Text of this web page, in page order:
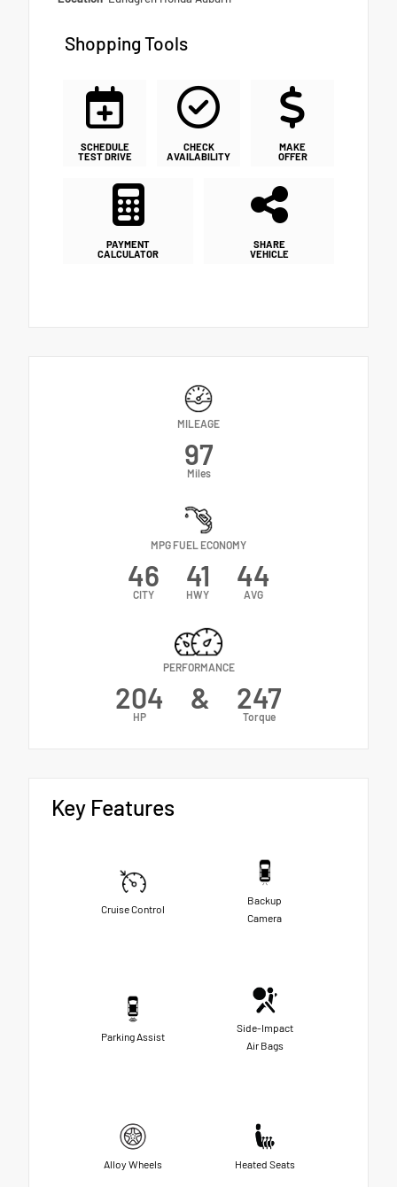
Shopping Tools
SCHEDULE
TEST DRIVE
CHECK
AVAILABILITY
MAKE
OFFER
PAYMENT
CALCULATOR
SHARE
VEHICLE
MILEAGE
97
Miles
MPG FUEL ECONOMY
46
CITY
41
HWY
44
AVG
PERFORMANCE
204
HP
& 247
Torque
Key Features
Cruise Control
Backup
Camera
Parking Assist
Side-Impact
Air Bags
Alloy Wheels Heated Seats